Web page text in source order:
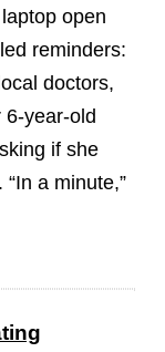
open
reminders:
doctors,
year-old
if she
a minute,”